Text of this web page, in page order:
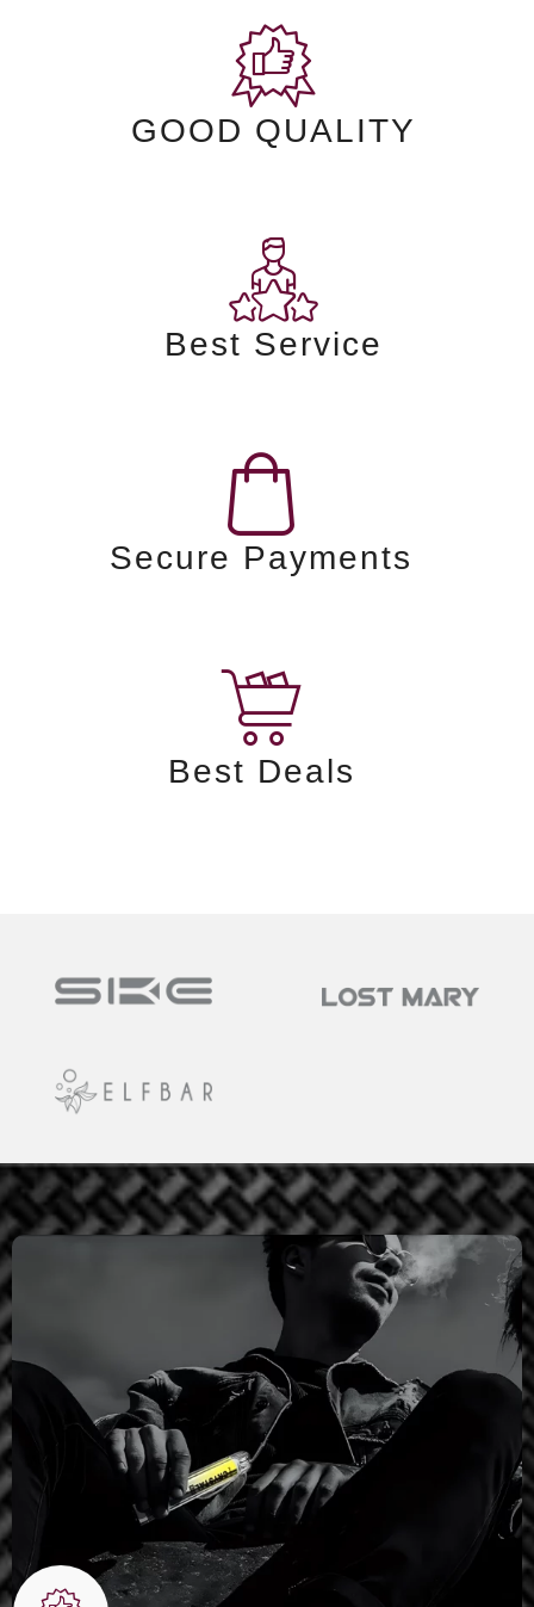
GOOD QUALITY
Best Service
Secure Payments
Best Deals